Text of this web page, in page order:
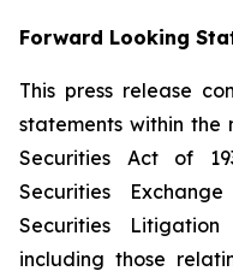
Forward Looking
This press release
statements within the
Securities Act of
Securities
Securities
including those